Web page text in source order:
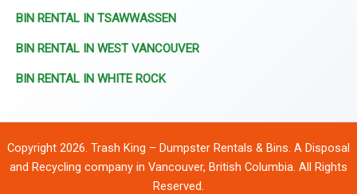
BIN RENTAL IN TSAWWASSEN
BIN RENTAL IN WEST VANCOUVER
BIN RENTAL IN WHITE ROCK
Copyright 2026. Trash King – Dumpster Rentals & Bins. A Disposal
and Recycling company in Vancouver, British Columbia. All Rights
Reserved.